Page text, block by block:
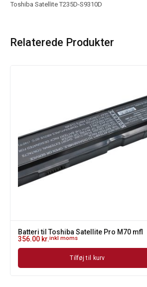
Toshiba Satellite T235D-S9310D
Relaterede Produkter
Batteri til Toshiba Satellite Pro M70 mfl
356.00 kr.inkl moms
Tilføj til kurv